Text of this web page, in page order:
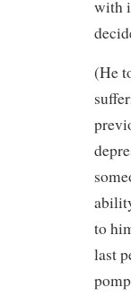
with
(He
to
last